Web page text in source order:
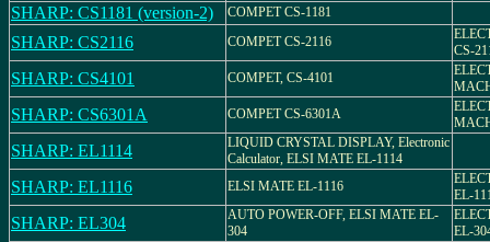
SHARP: CS1181 (version-2) COMPET CS-1181
SHARP: CS2116 COMPET CS-2116
CS-
SHARP: CS4101 COMPET, CS-4101
SHARP: CS6301A COMPET CS-6301A
SHARP: EL1114
LIQUID CRYSTAL DISPLAY, Electronic
Calculator, ELSI MATE EL-1114
SHARP: EL1116 ELSI MATE EL-1116
EL-
SHARP: EL304
AUTO POWER-OFF, ELSI MATE EL-
304
EL-